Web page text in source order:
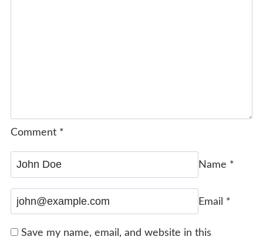
Comment *
Name *
Email *
Save my name, email, and website in this